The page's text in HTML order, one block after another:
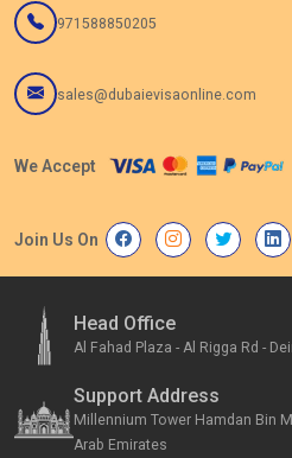
971588850205
sales@dubaievisaonline.com
We Accept
Join Us On
Head Office
Al Fahad Plaza - Al Rigga Rd -
Support Address
Millennium Tower Hamdan Bin
Arab Emirates